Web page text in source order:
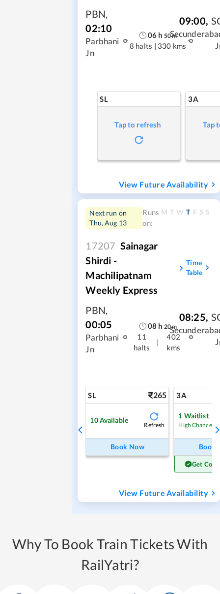
PBN,
02:10
Parbhani
Jn
06 h 50m
8 halts | 330 kms
09:00,
SL
Tap to refresh
3A
Tap
View Future Availability
Next run on
Thu, Aug 13
Runs
on:
M T W T F S S
17207 Sainagar
Shirdi -
Machilipatnam
Weekly Express
Time
Table
PBN,
00:05
Parbhani
Jn
08 h 20m
11
halts
|
402
kms
08:25,
SL 265
10Available
Refresh
Book Now
3A
1 Waitlist
High Chance
Book
Get
View Future Availability
Why To Book Train Tickets With
RailYatri?